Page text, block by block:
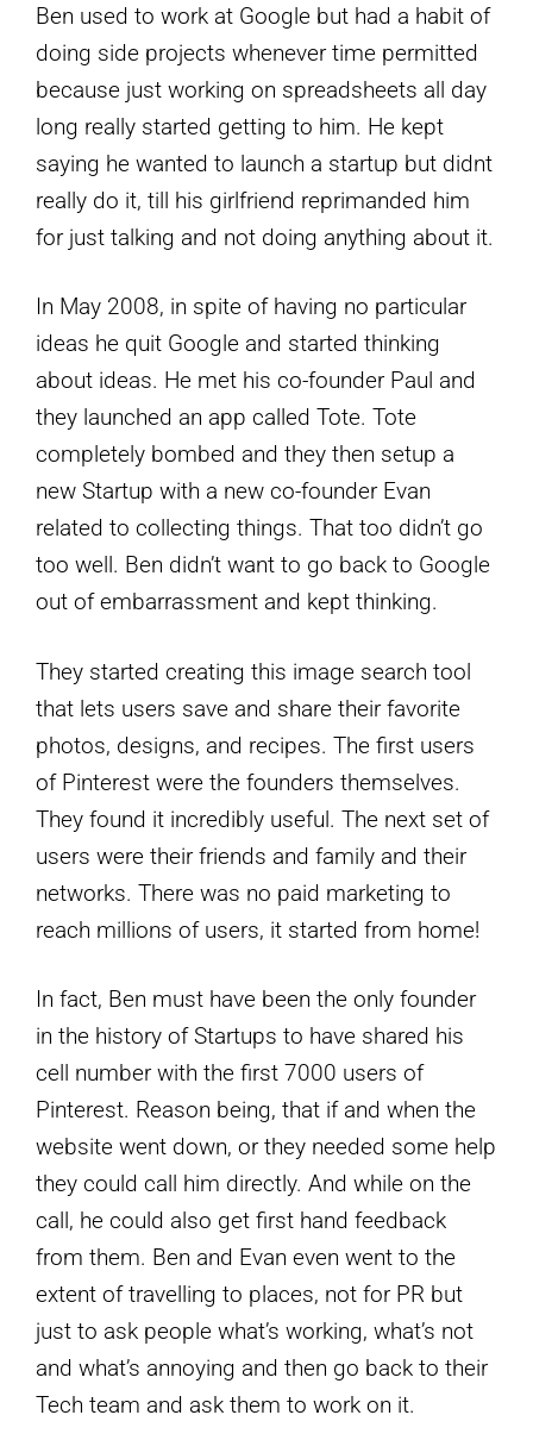
Ben used to work at Google but had a habit of
doing side projects whenever time permitted
because just working on spreadsheets all day
long really started getting to him. He kept
saying he wanted to launch a startup but didnt
really do it, till his girlfriend reprimanded him
for just talking and not doing anything about it.
In May 2008, in spite of having no particular
ideas he quit Google and started thinking
about ideas. He met his co-founder Paul and
they launched an app called Tote. Tote
completely bombed and they then setup a
new Startup with a new co-founder Evan
related to collecting things. That too didn’t go
too well. Ben didn’t want to go back to Google
out of embarrassment and kept thinking.
They started creating this image search tool
that lets users save and share their favorite
photos, designs, and recipes. The first users
of Pinterest were the founders themselves.
They found it incredibly useful. The next set of
users were their friends and family and their
networks. There was no paid marketing to
reach millions of users, it started from home!
In fact, Ben must have been the only founder
in the history of Startups to have shared his
cell number with the first 7000 users of
Pinterest. Reason being, that if and when the
website went down, or they needed some help
they could call him directly. And while on the
call, he could also get first hand feedback
from them. Ben and Evan even went to the
extent of travelling to places, not for PR but
just to ask people what’s working, what’s not
and what’s annoying and then go back to their
Tech team and ask them to work on it.